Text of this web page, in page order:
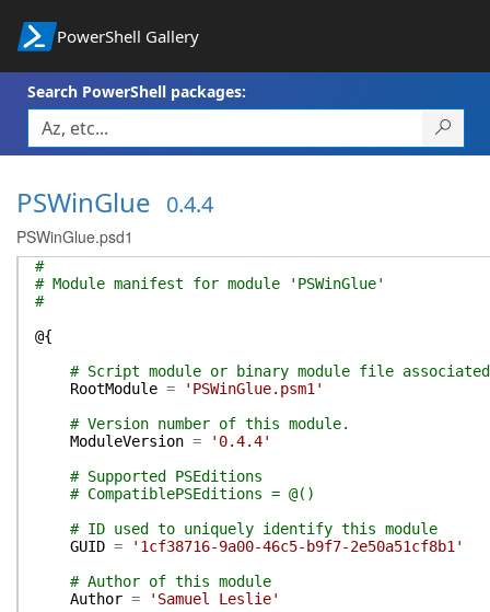
PowerShell Gallery
Search PowerShell packages:
PSWinGlue 0.4.4
PSWinGlue.psd1
#
# Module manifest for module 'PSWinGlue'
#
@{
# Script module or binary module file
RootModule =
'PSWinGlue.psm1'
# Version number of this module.
ModuleVersion =
'0.4.4'
# Supported PSEditions
# CompatiblePSEditions = @()
# ID used to uniquely identify this module
GUID =
'1cf38716-9a00-46c5-b9f7-2e50a51cf8b1'
# Author of this module
Author =
'Samuel Leslie'